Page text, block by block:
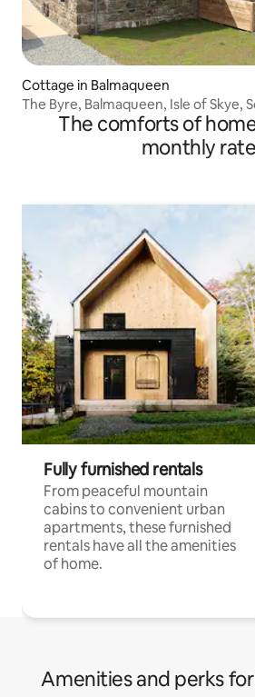
Cottage in Balmaqueen
The Byre, Balmaqueen, Isle of Skye,
The comforts of
monthly
Fully furnished rentals
From peaceful mountain
cabins to convenient urban
apartments, these furnished
rentals have all the amenities
of home.
Amenities and perks